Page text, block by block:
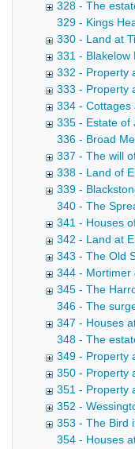
328 - The
329 - Kings
330 - Land at
331 - Blakelow
332 - Property
333 - Property
334 - Cottages
335 - Estate of
336 - Broad
337 - The will
338 - Land of
339 -
340 - The
341 - Houses
342 - Land at
343 - The Old
344 - Mortimer
345 - The
346 - The
347 - Houses
348 - The
349 - Property
350 - Property
351 - Property
352 -
353 - The Bird
354 - Houses